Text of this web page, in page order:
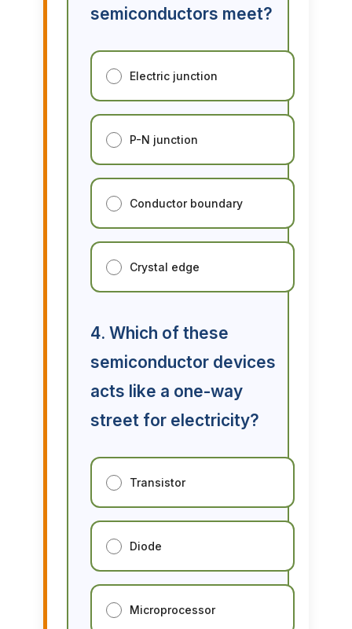
semiconductors meet?
Electric junction
P-N junction
Conductor boundary
Crystal edge
4. Which of these
semiconductor devices
acts like a one-way
street for electricity?
Transistor
Diode
Microprocessor